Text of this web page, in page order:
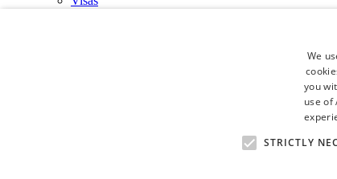
We
you
use of
STRICTLY